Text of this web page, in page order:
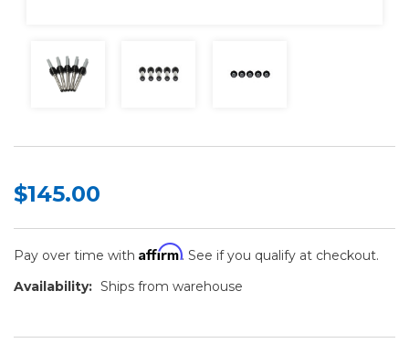
$145.00
Pay over time with Affirm. See if you qualify at checkout.
Availability: Ships from warehouse